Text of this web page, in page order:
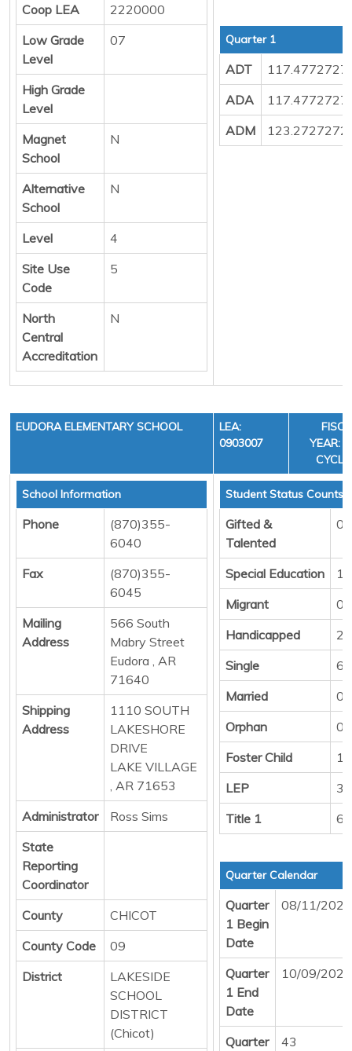
Coop LEA
2220000
Low Grade
Level
07
High Grade
Level
Magnet
School
N
Alternative
School
N
Level
4
Site Use
Code
5
North
Central
Accreditation
N
Quarter 1
ADT
ADA
ADM
EUDORA ELEMENTARY SCHOOL
LEA:
0903007
YEAR:
School Information
Phone
(870)355-
6040
Fax
(870)355-
6045
Mailing
Address
566 South
Mabry Street
Eudora , AR
71640
Shipping
Address
1110 SOUTH
LAKESHORE
DRIVE
LAKE VILLAGE
, AR 71653
Administrator
Ross Sims
State
Reporting
Coordinator
County
CHICOT
County Code
09
District
LAKESIDE
SCHOOL
DISTRICT
(Chicot)
Student Status Counts
Gifted &
Talented
0
Special Education
12
Migrant
0
Handicapped
2
Single
67
Married
0
Orphan
0
Foster Child
1
LEP
3
Title 1
67
Quarter Calendar
Quarter
1 Begin
Date
08/11/2025
Quarter
1 End
Date
10/09/2025
Quarter
43